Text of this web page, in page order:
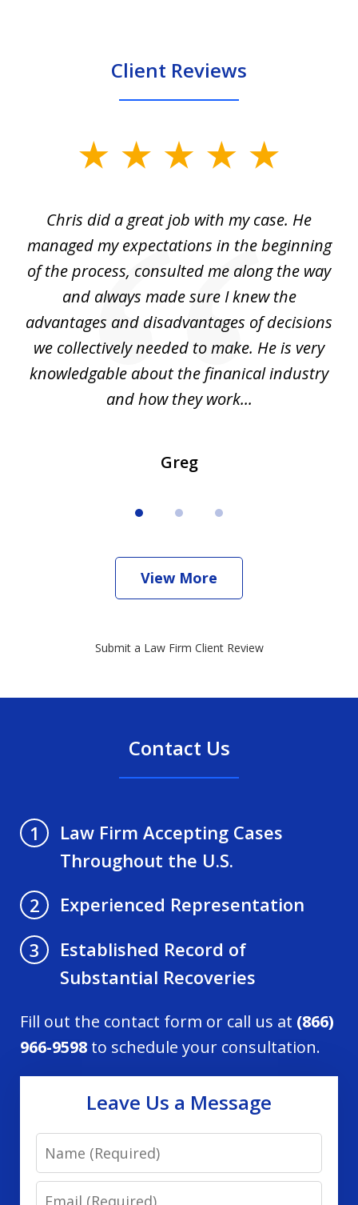
Client Reviews
Chris did a great job with my case. He
managed my expectations in the beginning
of the process, consulted me along the way
and always made sure I knew the
advantages and disadvantages of decisions
we collectively needed to make. He is very
knowledgable about the finanical industry
and how they work...
Greg
View More
Submit a Law Firm Client Review
Contact Us
1
Law Firm Accepting Cases
Throughout the U.S.
2
Experienced Representation
3
Established Record of
Substantial Recoveries
Fill out the contact form or call us at (866)
966-9598 to schedule your consultation.
Leave Us a Message
Name
Email